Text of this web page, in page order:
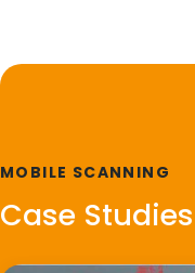
MOBILE SCANNING
Case Studies